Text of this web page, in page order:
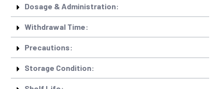
Dosage & Administration:
Withdrawal Time:
Precautions:
Storage Condition: